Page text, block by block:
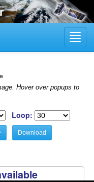
Hover over popups to
Loop:
Download